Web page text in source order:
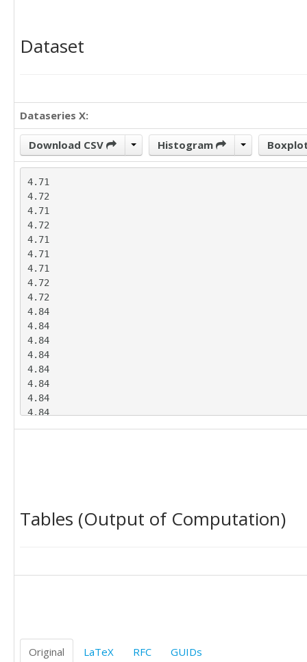
Dataset
Dataseries X:
Download CSV Histogram
4.71
4.72
4.71
4.72
4.71
4.71
4.71
4.72
4.72
4.84
4.84
4.84
4.84
4.84
4.84
4.84
4.84
4.84
4.91
4.91
4.91
4.92
Tables (Output of Computation)
Original LaTeX RFC GUIDs